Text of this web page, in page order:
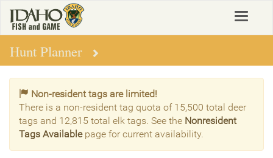
main
content
Toggle
Hunt Planner
Non-resident tags are limited!
There is a non-resident tag quota of 15,500 total deer
tags and 12,815 total elk tags. See the Nonresident
Tags Availablepage for current availability.